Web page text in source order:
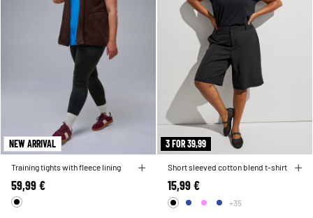
NEW ARRIVAL
Training tights with fleece lining
59,99 €
3 FOR 39,99
Short sleeved cotton blend t-shirt
15,99 €
+35